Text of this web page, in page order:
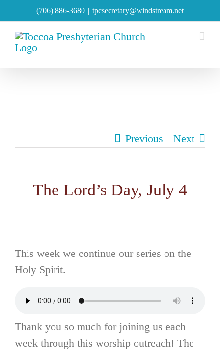
to
content
(706) 886-3680 | tpcsecretary@windstream.net
Previous Next
The Lord’s Day, July 4
This week we continue our series on the
Holy Spirit.
Thank you so much for joining us each
week through this worship outreach! The